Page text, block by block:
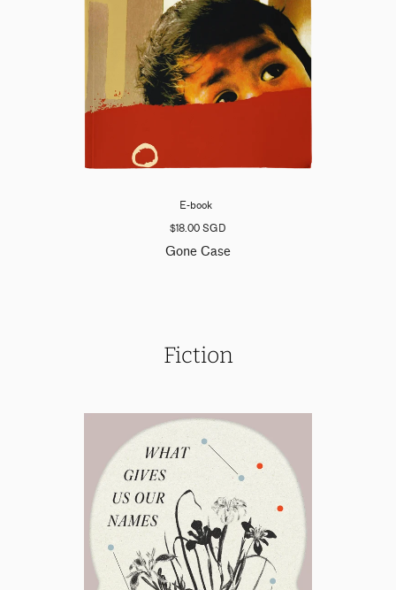
E-book
$18.00 SGD
Gone Case
Fiction